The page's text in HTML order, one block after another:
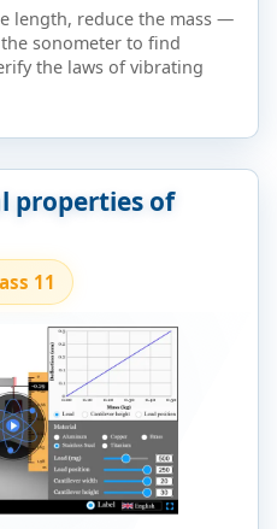
length, reduce the mass —
sonometer to find
the laws of vibrating
properties of
11